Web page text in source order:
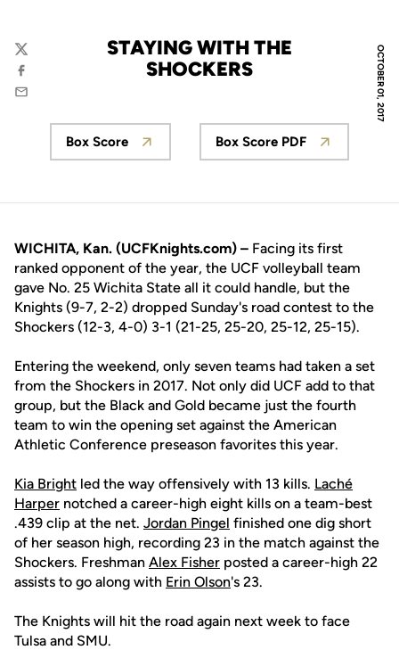
OCTOBER 01, 2017
STAYING WITH THE
SHOCKERS
Twitter
Facebook
Email
Opens in a new window
Box Score
Opens in a new
Box Score PDF
WICHITA, Kan. (UCFKnights.com) – Facing its first
ranked opponent of the year, the UCF volleyball team
gave No. 25 Wichita State all it could handle, but the
Knights (9-7, 2-2) dropped Sunday's road contest to the
Shockers (12-3, 4-0) 3-1 (21-25, 25-20, 25-12, 25-15).
Entering the weekend, only seven teams had taken a set
from the Shockers in 2017. Not only did UCF add to that
group, but the Black and Gold became just the fourth
team to win the opening set against the American
Athletic Conference preseason favorites this year.
Kia Bright led the way offensively with 13 kills. Laché
Harper notched a career-high eight kills on a team-best
.439 clip at the net. Jordan Pingel finished one dig short
of her season high, recording 23 in the match against the
Shockers. Freshman Alex Fisher posted a career-high 22
assists to go along with Erin Olson's 23.
The Knights will hit the road again next week to face
Tulsa and SMU.